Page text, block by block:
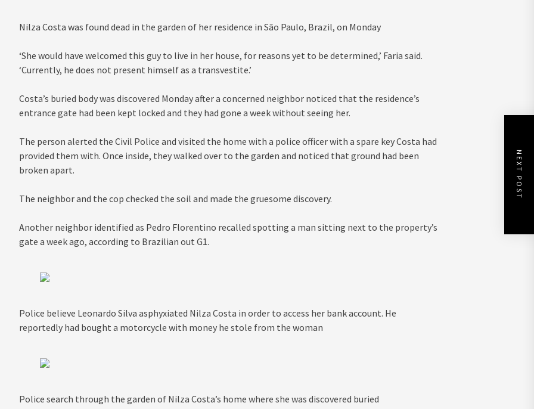
Nilza Costa was found dead in the garden of her residence in São Paulo, Brazil, on Monday
‘She would have welcomed this guy to live in her house, for reasons yet to be determined,’ Faria said.
‘Currently, he does not present himself as a transvestite.’
Costa’s buried body was discovered Monday after a concerned neighbor noticed that the residence’s
entrance gate had been kept locked and they had gone a week without seeing her.
The person alerted the Civil Police and visited the home with a police officer with a spare key Costa had
provided them with. Once inside, they walked over to the garden and noticed that ground had been
broken apart.
The neighbor and the cop checked the soil and made the gruesome discovery.
Another neighbor identified as Pedro Florentino recalled spotting a man sitting next to the property’s
gate a week ago, according to Brazilian out G1.
Police believe Leonardo Silva asphyxiated Nilza Costa in order to access her bank account. He
reportedly had bought a motorcycle with money he stole from the woman
Police search through the garden of Nilza Costa’s home where she was discovered buried
NEXT POST